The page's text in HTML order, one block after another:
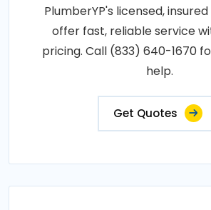
PlumberYP's licensed,
offer fast, reliable service
pricing. Call (833) 640-1670
help.
Get Quotes